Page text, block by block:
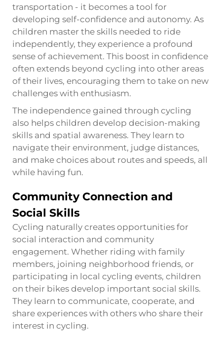
transportation - it becomes a tool for
developing self-confidence and autonomy. As
children master the skills needed to ride
independently, they experience a profound
sense of achievement. This boost in confidence
often extends beyond cycling into other areas
of their lives, encouraging them to take on new
challenges with enthusiasm.
The independence gained through cycling
also helps children develop decision-making
skills and spatial awareness. They learn to
navigate their environment, judge distances,
and make choices about routes and speeds, all
while having fun.
Community Connection and
Social Skills
Cycling naturally creates opportunities for
social interaction and community
engagement. Whether riding with family
members, joining neighborhood friends, or
participating in local cycling events, children
on their bikes develop important social skills.
They learn to communicate, cooperate, and
share experiences with others who share their
interest in cycling.